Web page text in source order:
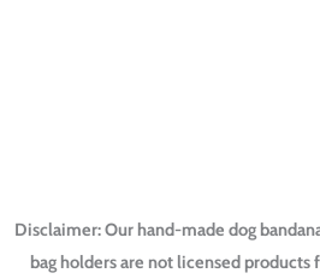
Disclaimer: Our hand-made dog
bag holders are not licensed